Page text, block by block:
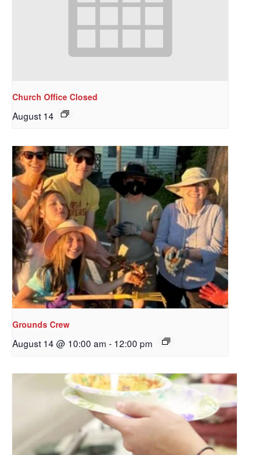
Church Office Closed
August 14
Grounds Crew
August 14 @ 10:00 am - 12:00 pm